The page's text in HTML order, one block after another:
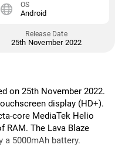
OS
Android
Release Date
25th November 2022
on 25th November 2022.
display (HD+).
core MediaTek Helio
RAM. The Lava Blaze
a 5000mAh battery.